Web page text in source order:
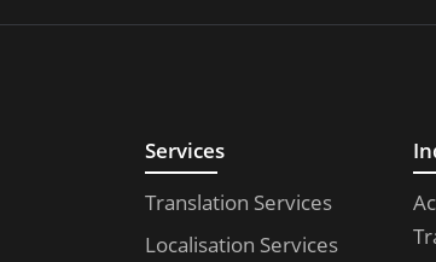
Services
Translation Services
Localisation Services